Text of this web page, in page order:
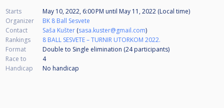
Starts May 10, 2022, 6:00 PM until May 11, 2022 (Local time)
Organizer
BK 8 Ball Sesvete
Contact
Saša Kušter (sasa.kuster@gmail.com)
Rankings
8 BALL SESVETE – TURNIR UTORKOM 2022.
Format
Double to Single elimination (24participants)
Race to
4
Handicap
No handicap